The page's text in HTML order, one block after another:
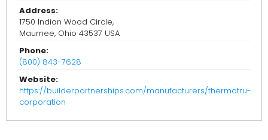
Address:
1750 Indian Wood Circle,
Maumee, Ohio 43537 USA
Phone:
(800) 843-7628
Website:
https://builderpartnerships.com/manufacturers/thermatru-
corporation